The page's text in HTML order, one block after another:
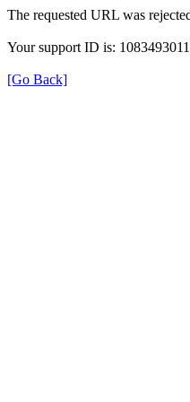
The requested URL was
Your support ID is:
[Go Back]